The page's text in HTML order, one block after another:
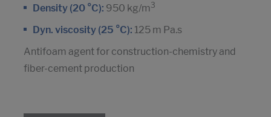
Density (20 °C): 950 kg/m 3
Dyn. viscosity (25 °C): 125 m Pa.s
Antifoam agent for construction-chemistry and
fiber-cement production